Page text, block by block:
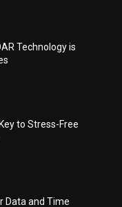
Technology is
to Stress-Free
Data and Time